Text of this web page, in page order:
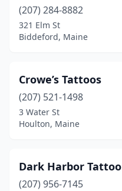
(207) 284-8882
321 Elm St
Biddeford, Maine
Crowe’s Tattoos
(207) 521-1498
3 Water St
Houlton, Maine
Dark Harbor Tattoo
(207) 956-7145